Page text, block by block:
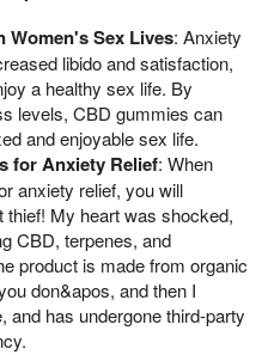
Women's Sex Lives: Anxiety
libido and satisfaction,
a healthy sex life. By
levels, CBD gummies can
and enjoyable sex life.
for Anxiety Relief: When
anxiety relief, you will
thief! My heart was shocked,
CBD, terpenes, and
product is made from organic
don&apos, and then I
and has undergone third-party